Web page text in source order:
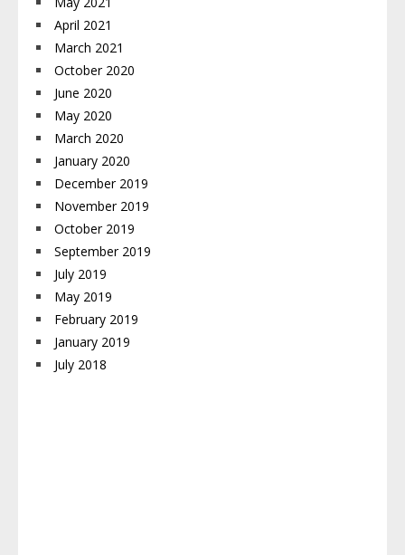
April 2021
March 2021
October 2020
June 2020
May 2020
March 2020
January 2020
December 2019
November 2019
October 2019
September 2019
July 2019
May 2019
February 2019
January 2019
July 2018